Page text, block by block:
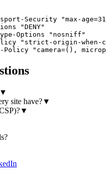
Security "max-
"DENY"
Options "nosniff"
"strict-origin-when-
Policy "camera=(),
site have?▼
▼